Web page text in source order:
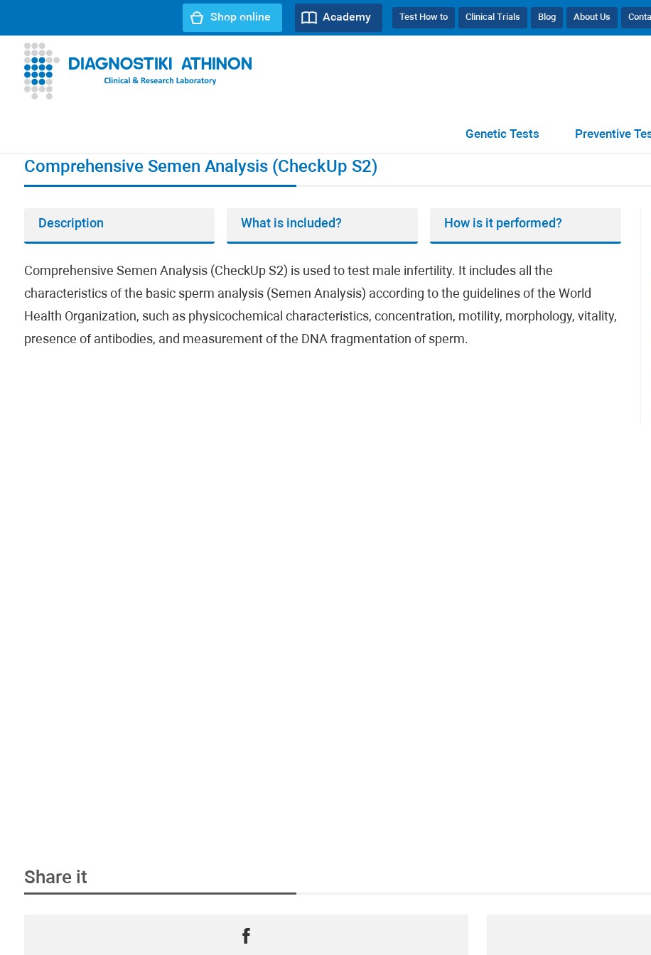
About Us
Blog
Clinical Trials
Test How to
Academy
Shop online
Preventive
Genetic Tests
Comprehensive Semen Analysis (CheckUp S2)
Description What is included? How is it performed?
Comprehensive Semen Analysis (CheckUp S2) is used to test male infertility. It includes all the
characteristics of the basic sperm analysis (Semen Analysis) according to the guidelines of the World
Health Organization, such as physicochemical characteristics, concentration, motility, morphology, vitality,
presence of antibodies, and measurement of the DNA fragmentation of sperm.
Share it